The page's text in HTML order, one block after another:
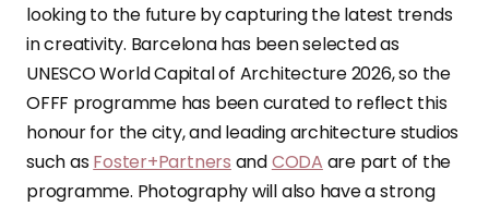
looking to the future by capturing the latest trends
in creativity. Barcelona has been selected as
UNESCO World Capital of Architecture 2026, so the
OFFF programme has been curated to reflect this
honour for the city, and leading architecture studios
such asFoster+Partners andCODA are part of the
programme. Photography will also have a strong